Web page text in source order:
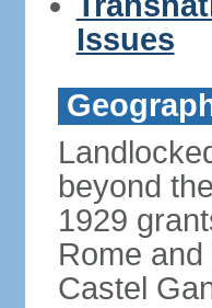
Issues
beyond
1929
Rome
Castel